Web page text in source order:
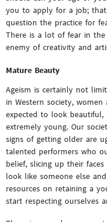
you to apply for a job;
question the practice for
There is a lot of fear in
enemy of creativity and
Mature Beauty
Ageism is certainly not
in Western society,
expected to look
extremely young. Our
signs of getting older are
talented performers who
belief, slicing up their
look like someone else
resources on retaining a
start respecting ourselves